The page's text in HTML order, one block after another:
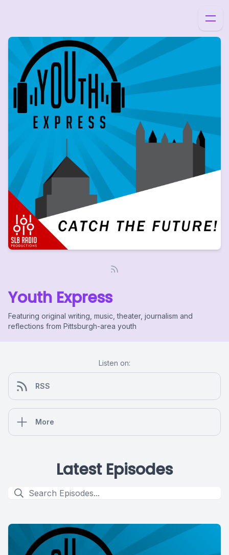
Youth Express
Featuring original writing, music, theater, journalism and
reflections from Pittsburgh-area youth
Listen on:
RSS
More
Latest Episodes